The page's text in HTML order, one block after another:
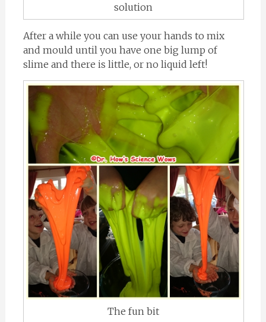
solution
After a while you can use your hands to mix
and mould until you have one big lump of
slime and there is little, or no liquid left!
The fun bit